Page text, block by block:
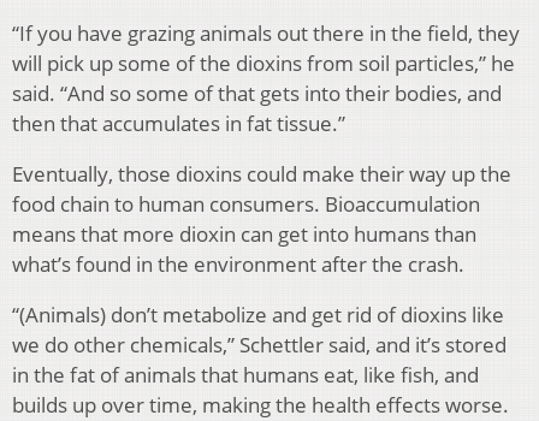
“If you have grazing animals out there in the field, they
will pick up some of the dioxins from soil particles,” he
said. “And so some of that gets into their bodies, and
then that accumulates in fat tissue.”
Eventually, those dioxins could make their way up the
food chain to human consumers. Bioaccumulation
means that more dioxin can get into humans than
what’s found in the environment after the crash.
“(Animals) don’t metabolize and get rid of dioxins like
we do other chemicals,” Schettler said, and it’s stored
in the fat of animals that humans eat, like fish, and
builds up over time, making the health effects worse.